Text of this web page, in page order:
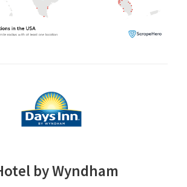
by Wyndham